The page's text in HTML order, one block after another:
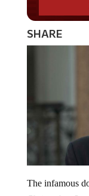
SHARE
Christopher